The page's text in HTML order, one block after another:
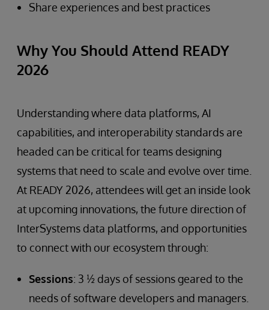
Share experiences and best practices
Why You Should Attend READY
2026
Understanding where data platforms, AI
capabilities, and interoperability standards are
headed can be critical for teams designing
systems that need to scale and evolve over time.
At READY 2026, attendees will get an inside look
at upcoming innovations, the future direction of
InterSystems data platforms, and opportunities
to connect with our ecosystem through:
Sessions: 3 ½ days of sessions geared to the
needs of software developers and managers.